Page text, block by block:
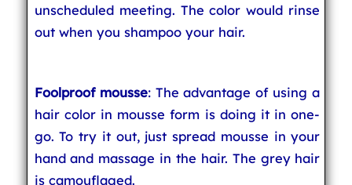
unscheduled meeting. The color would rinse
out when you shampoo your hair.
Foolproof mousse: The advantage of using a
hair color in mousse form is doing it in one-
go. To try it out, just spread mousse in your
hand and massage in the hair. The grey hair
is camouflaged.